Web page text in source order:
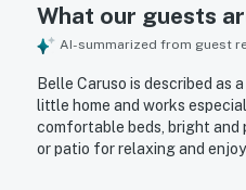
What our guests
AI-summarized from guest
Belle Caruso is described as
little home and works
comfortable beds, bright and
or patio for relaxing and